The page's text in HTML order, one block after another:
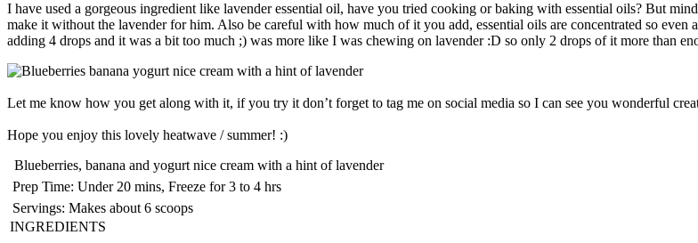
I have used a gorgeous ingredient like lavender essential oil, have you tried cooking or baking with essential oils? But
make it without the lavender for him. Also be careful with how much of it you add, essential oils are concentrated so
adding 4 drops and it was a bit too much ;) was more like I was chewing on lavender :D so only 2 drops of it more than
Let me know how you get along with it, if you try it don’t forget to tag me on social media so I can see you wonderful
Hope you enjoy this lovely heatwave / summer! :)
Blueberries, banana and yogurt nice cream with a hint of lavender
Prep Time: Under 20 mins, Freeze for 3 to 4 hrs
Servings: Makes about 6 scoops
INGREDIENTS